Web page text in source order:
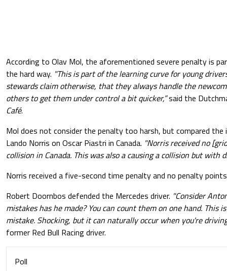
According to Olav Mol, the aforementioned severe penalty is
the hard way. "This is part of the learning curve for young
stewards claim otherwise, that they always handle the
others to get them under control a bit quicker,”said the
Café.
Mol does not consider the penalty too harsh, but compared
Lando Norris on Oscar Piastri in Canada. "Norris received no
collision in Canada. This was also a causing a collision but with
Norris received a five-second time penalty and no penalty
Robert Doornbos defended the Mercedes driver. "Consider
mistakes has he made? You can count them on one hand. This
mistake. Shocking, but it can naturally occur when you're
former Red Bull Racing driver.
Poll